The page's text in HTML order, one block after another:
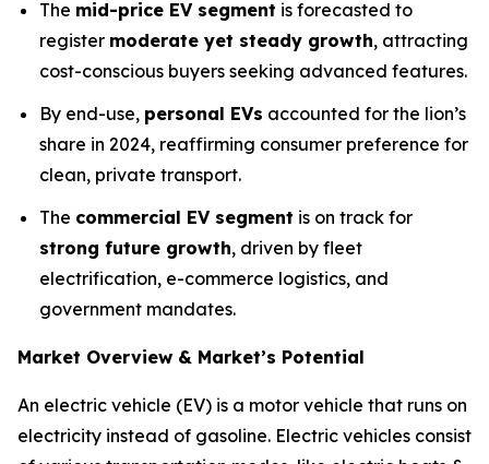
The mid-price EV segment is forecasted to
register moderate yet steady growth, attracting
cost-conscious buyers seeking advanced features.
By end-use, personal EVs accounted for the lion’s
share in 2024, reaffirming consumer preference for
clean, private transport.
The commercial EV segment is on track for
strong future growth, driven by fleet
electrification, e-commerce logistics, and
government mandates.
Market Overview & Market’s Potential
An electric vehicle (EV) is a motor vehicle that runs on
electricity instead of gasoline. Electric vehicles consist